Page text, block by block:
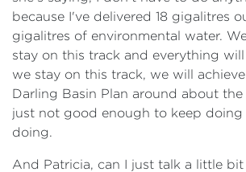
because I've delivered 18 gigalitres
gigalitres of environmental water.
stay on this track and everything
we stay on this track, we will
Darling Basin Plan around about
just not good enough to keep
doing.
​And Patricia, can I just talk a little